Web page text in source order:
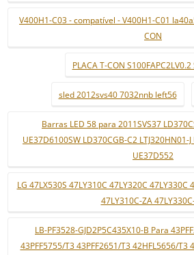
V400H1-C03 - compatível - V400H1-C01
CON
PLACA T-CON
sled 2012svs40 7032nnb left56
Barras LED 58 para 2011SVS37
UE37D6100SW LD370CGB-C2 LTJ320HN01-
UE37D552
LG 47LX530S 47LY310C 47LY320C 47LY330C
47LY310C-ZA
LB-PF3528-GJD2P5C435X10-B Para
43PFF5755/T3 43PFF2651/T3 42HFL5656/T3